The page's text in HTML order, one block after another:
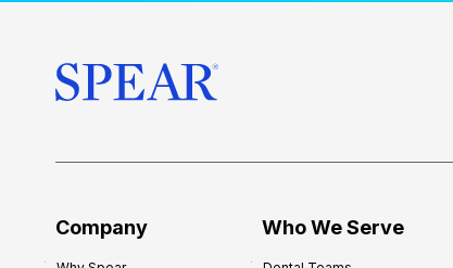
Company Who We Serve